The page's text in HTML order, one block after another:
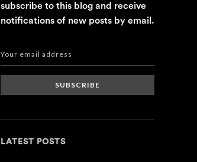
subscribe to this blog and receive
notifications of new posts by email.
SUBSCRIBE
LATEST POSTS